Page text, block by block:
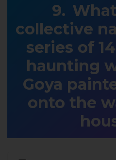
collective
series of
haunting
Goya
onto the